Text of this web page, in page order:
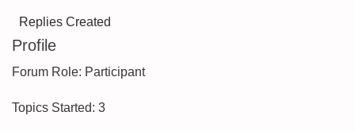
Replies Created
Profile
Forum Role: Participant
Topics Started: 3